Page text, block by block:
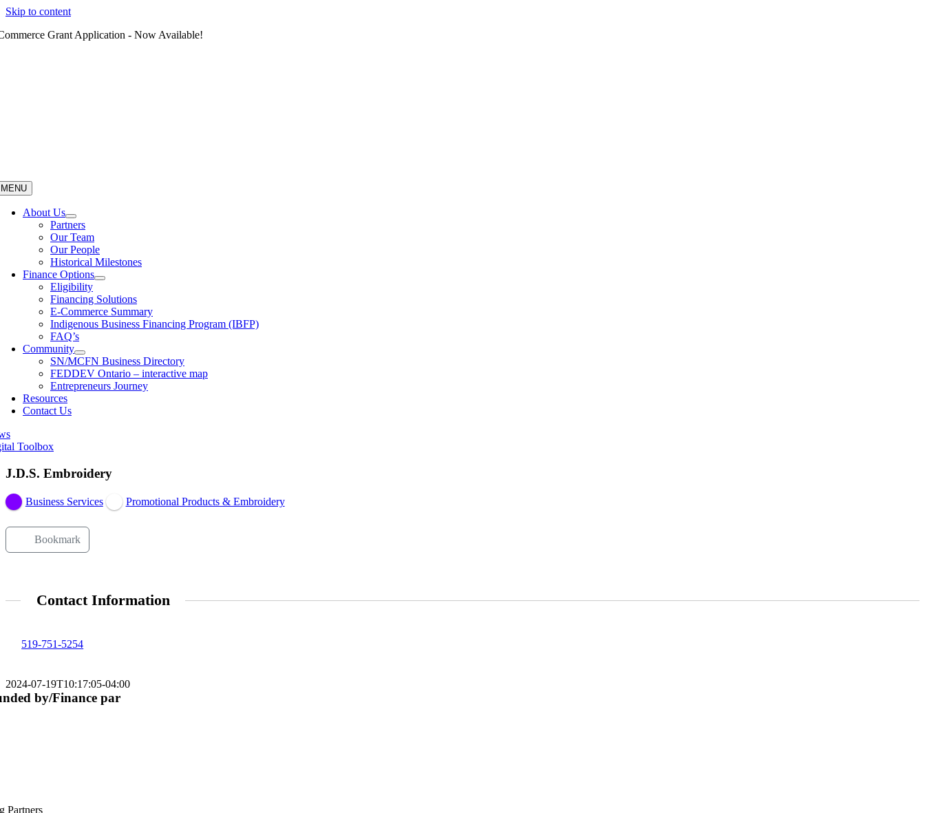
Skip to content
Grant Application - Now Available!
MENU
About Us
Partners
Our Team
Our People
Historical Milestones
Finance Options
Eligibility
Financing Solutions
E-Commerce Summary
Indigenous Business Financing Program (IBFP)
FAQ’s
Community
SN/MCFN Business Directory
FEDDEV Ontario – interactive map
Entrepreneurs Journey
Resources
Contact Us
Toolbox
J.D.S. Embroidery
Business Services Promotional Products & Embroidery
Bookmark
Contact Information
519-751-5254
2024-07-19T10:17:05-04:00
by/Finance par
Partners